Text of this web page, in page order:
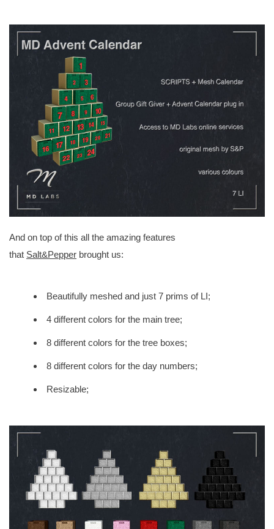
And on top of this all the amazing features
that Salt&Pepper brought us:
Beautifully meshed and just 7 prims of LI;
4 different colors for the main tree;
8 different colors for the tree boxes;
8 different colors for the day numbers;
Resizable;